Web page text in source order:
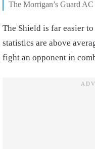
The Morrigan’s Guard
The Shield is far easier
statistics are above
fight an opponent in